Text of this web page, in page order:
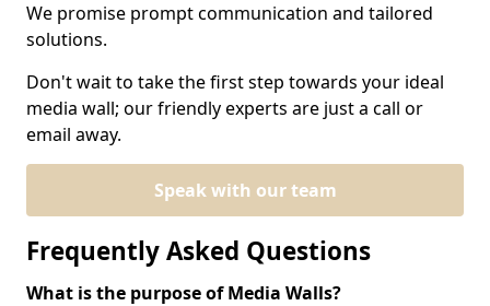
We promise prompt communication and tailored
solutions.
Don't wait to take the first step towards your ideal
media wall; our friendly experts are just a call or
email away.
Speak with our team
Frequently Asked Questions
What is the purpose of Media Walls?